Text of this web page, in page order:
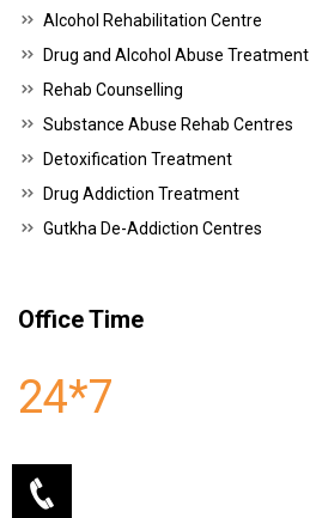
Alcohol Rehabilitation Centre
Drug and Alcohol Abuse Treatment
Rehab Counselling
Substance Abuse Rehab Centres
Detoxification Treatment
Drug Addiction Treatment
Gutkha De-Addiction Centres
Office Time
24*7